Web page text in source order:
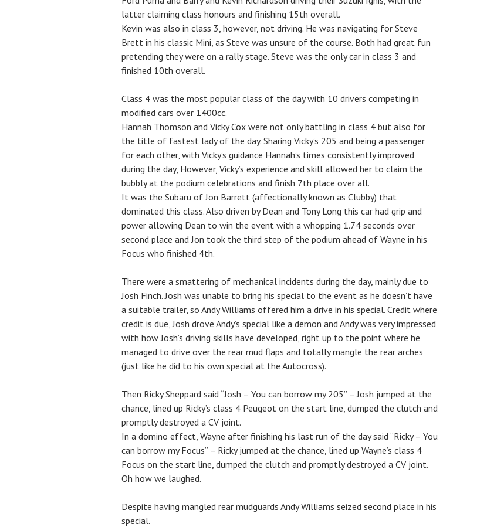
latter claiming class honours and finishing 15th overall.
Kevin was also in class 3, however, not driving. He was navigating for Steve
Brett in his classic Mini, as Steve was unsure of the course. Both had great fun
pretending they were on a rally stage. Steve was the only car in class 3 and
finished 10th overall.
Class 4 was the most popular class of the day with 10 drivers competing in
modified cars over 1400cc.
Hannah Thomson and Vicky Cox were not only battling in class 4 but also for
the title of fastest lady of the day. Sharing Vicky’s 205 and being a passenger
for each other, with Vicky’s guidance Hannah’s times consistently improved
during the day, However, Vicky’s experience and skill allowed her to claim the
bubbly at the podium celebrations and finish 7th place over all.
It was the Subaru of Jon Barrett (affectionally known as Clubby) that
dominated this class. Also driven by Dean and Tony Long this car had grip and
power allowing Dean to win the event with a whopping 1.74 seconds over
second place and Jon took the third step of the podium ahead of Wayne in his
Focus who finished 4th.
There were a smattering of mechanical incidents during the day, mainly due to
Josh Finch. Josh was unable to bring his special to the event as he doesn’t have
a suitable trailer, so Andy Williams offered him a drive in his special. Credit where
credit is due, Josh drove Andy’s special like a demon and Andy was very impressed
with how Josh’s driving skills have developed, right up to the point where he
managed to drive over the rear mud flaps and totally mangle the rear arches
(just like he did to his own special at the Autocross).
Then Ricky Sheppard said “Josh – You can borrow my 205” – Josh jumped at the
chance, lined up Ricky’s class 4 Peugeot on the start line, dumped the clutch and
promptly destroyed a CV joint.
In a domino effect, Wayne after finishing his last run of the day said “Ricky – You
can borrow my Focus” – Ricky jumped at the chance, lined up Wayne’s class 4
Focus on the start line, dumped the clutch and promptly destroyed a CV joint.
Oh how we laughed.
Despite having mangled rear mudguards Andy Williams seized second place in his
special.